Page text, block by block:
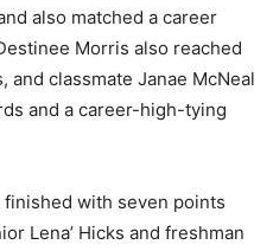
also matched a career
Morris also reached
classmate Janae McNeal
and a career-high-tying
with seven points
Lena’ Hicks and freshman